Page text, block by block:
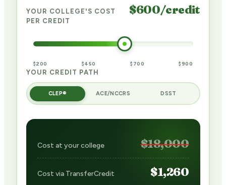
YOUR COLLEGE'S COST
PER CREDIT
$600/credit
$200 $450 $700 $900
YOUR CREDIT PATH
CLEP® ACE/NCCRS DSST
Cost at your college $18,000
Cost via TransferCredit $1,260